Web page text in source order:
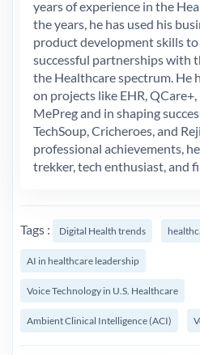
years of experience in the
the years, he has used his
product development skills
successful partnerships with
the Healthcare spectrum. He
on projects like EHR, QCare+,
MePreg and in shaping
TechSoup, Cricheroes, and
professional achievements,
trekker, tech enthusiast, and
Tags : Digital Health trends
AI in healthcare leadership
Voice Technology in U.S. Healthcare
Ambient Clinical Intelligence (ACI)